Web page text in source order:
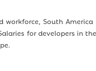
South
for developers in